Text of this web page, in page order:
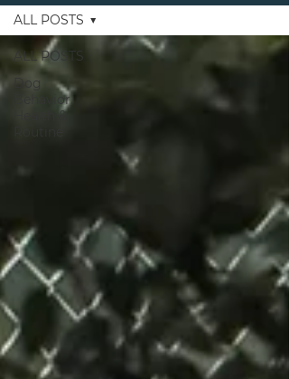
ALL POSTS
Dog
Behavior,
Health &
ALL POSTS